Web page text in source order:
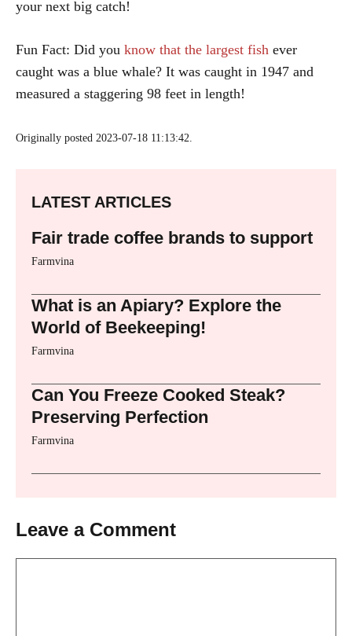
your next big catch!
Fun Fact: Did you know that the largest fish ever
caught was a blue whale? It was caught in 1947 and
measured a staggering 98 feet in length!
Originally posted 2023-07-18 11:13:42.
LATEST ARTICLES
Fair trade coffee brands to support
Farmvina
What is an Apiary? Explore the
World of Beekeeping!
Farmvina
Can You Freeze Cooked Steak?
Preserving Perfection
Farmvina
Leave a Comment